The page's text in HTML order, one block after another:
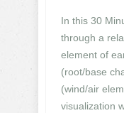
In this 30
through a
element of
(root/base
(wind/air
visualization